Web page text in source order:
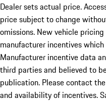
Dealer sets actual price.
price subject to change
omissions. New vehicle
manufacturer incentives
Manufacturer incentive data
third parties and believed to
publication. Please contact
and availability of incentives.